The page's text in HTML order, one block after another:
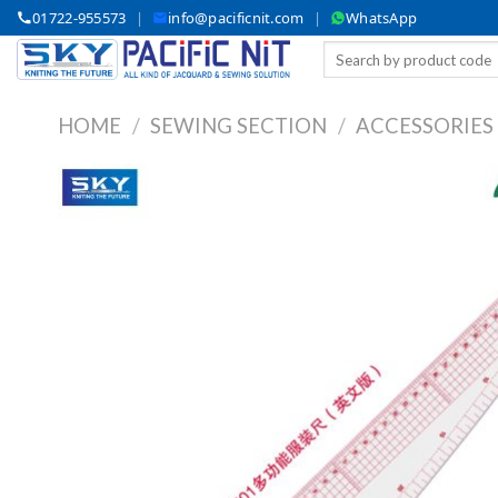
Skip
to
content
01722-955573 | info@pacificnit.com | WhatsApp
HOME / SEWING SECTION / ACCESSORIES